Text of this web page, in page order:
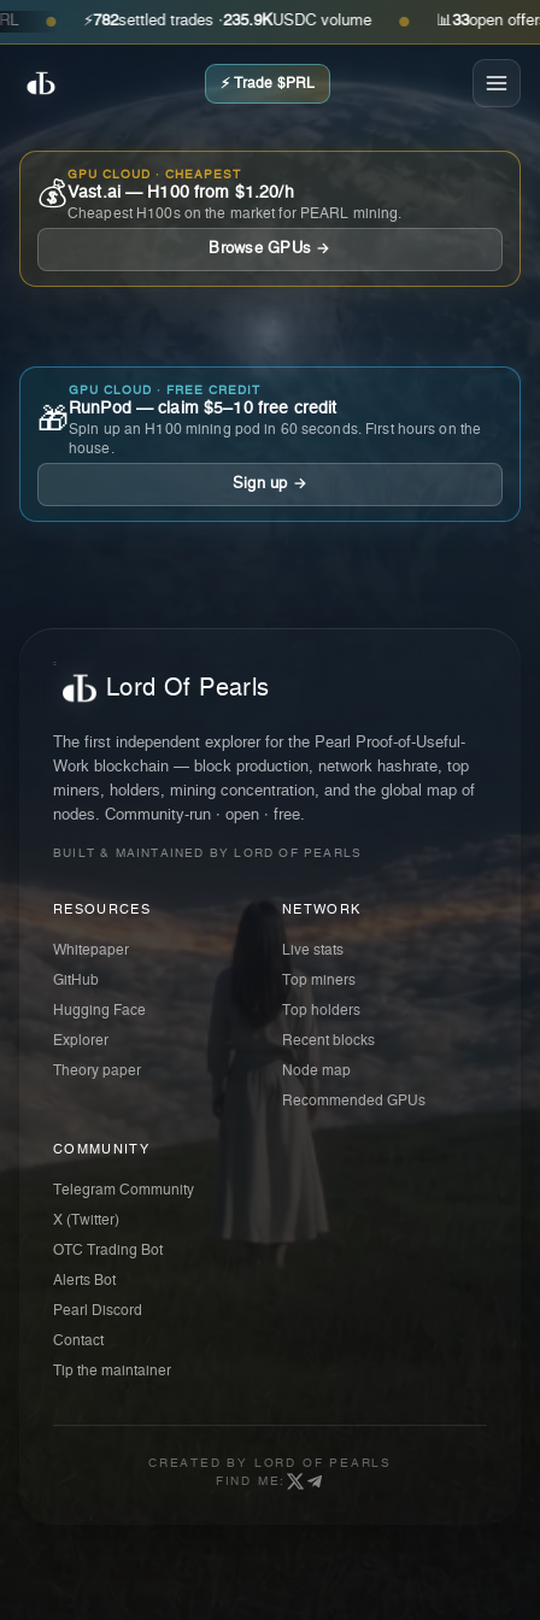
● ⚡ 782settled trades ·235.9KUSDC volume ● 📊 open offers ·
⚡ Trade $PRL
💰
GPU CLOUD · CHEAPEST
Vast.ai — H100 from $1.20/h
Cheapest H100s on the market for PEARL mining.
Browse GPUs →
🎁
GPU CLOUD · FREE CREDIT
RunPod — claim $5–10 free credit
Spin up an H100 mining pod in 60 seconds. First hours on the
house.
Sign up →
Lord Of Pearls
The first independent explorer for the Pearl Proof-of-Useful-
Work blockchain — block production, network hashrate, top
miners, holders, mining concentration, and the global map of
nodes. Community-run · open · free.
BUILT & MAINTAINED BY LORD OF PEARLS
RESOURCES
Whitepaper
GitHub
Hugging Face
Explorer
Theory paper
NETWORK
Live stats
Top miners
Top holders
Recent blocks
Node map
Recommended GPUs
COMMUNITY
Telegram Community
X (Twitter)
OTC Trading Bot
Alerts Bot
Pearl Discord
Contact
Tip the maintainer
CREATED BY
LORD OF PEARLS
FIND ME: